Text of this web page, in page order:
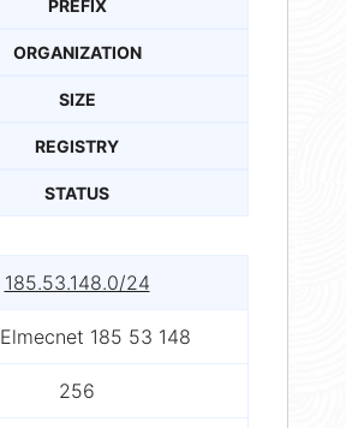
PREFIX
ORGANIZATION
SIZE
REGISTRY
STATUS
185.53.148.0/24
Elmecnet 185 53 148
256